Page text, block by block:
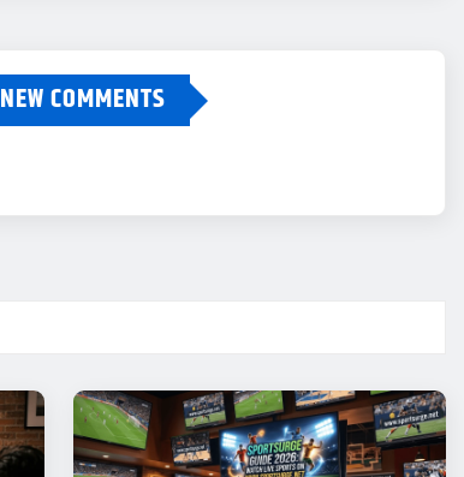
NEW COMMENTS